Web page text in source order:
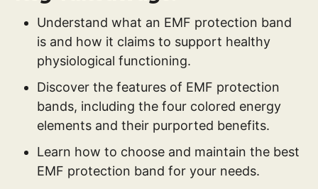
Understand what an EMF protection band
is and how it claims to support healthy
physiological functioning.
Discover the features of EMF protection
bands, including the four colored energy
elements and their purported benefits.
Learn how to choose and maintain the best
EMF protection band for your needs.